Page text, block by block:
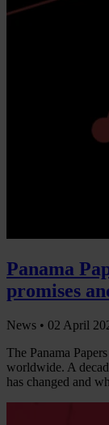
Panama
promises
News • 02 April
The Panama
worldwide. A
has changed and